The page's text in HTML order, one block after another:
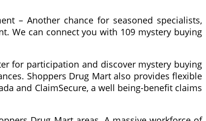
– Another chance for seasoned specialists,
We can connect you with 109 mystery buying
for participation and discover mystery buying
Shoppers Drug Mart also provides flexible
and ClaimSecure, a well being-benefit claims